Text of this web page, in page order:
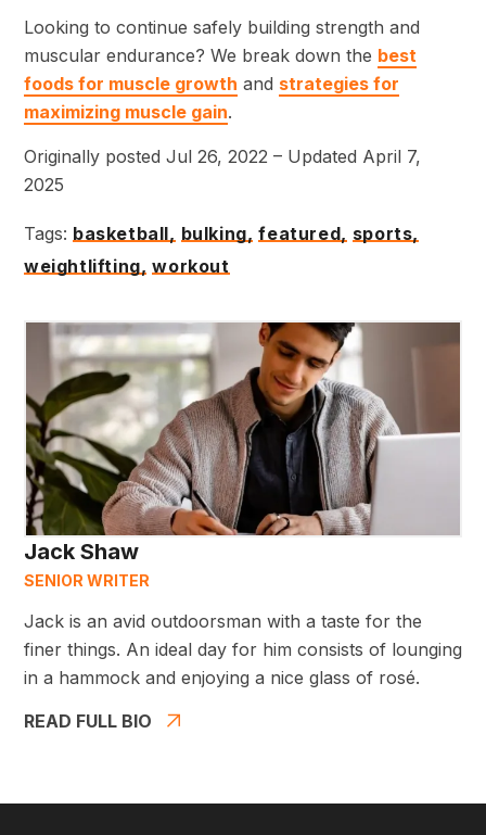
Looking to continue safely building strength and
muscular endurance? We break down the best
foods for muscle growth and strategies for
maximizing muscle gain.
Originally posted Jul 26, 2022 – Updated April 7,
2025
Tags: basketball, bulking, featured, sports,
weightlifting, workout
Jack Shaw
SENIOR WRITER
Jack is an avid outdoorsman with a taste for the
finer things. An ideal day for him consists of lounging
in a hammock and enjoying a nice glass of rosé.
READ FULL BIO